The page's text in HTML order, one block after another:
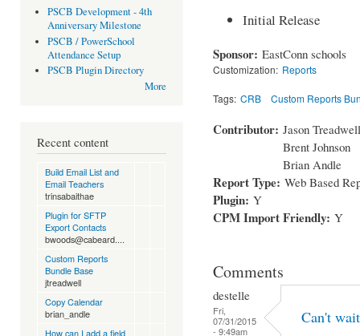
PSCB Development - 4th
Anniversary Milestone
PSCB / PowerSchool
Attendance Setup
PSCB Plugin Directory
More
Recent content
Build Email List and
Email Teachers
trinsabaithae
Plugin for SFTP
Export Contacts
bwoods@cabeard....
Custom Reports
Bundle Base
jtreadwell
Copy Calendar
brian_andle
How can I add a field
Initial Release
Sponsor: EastConn schools
Customization: Reports
Tags: CRB Custom Reports
Contributor: Jason Treadwell
Brent Johnson
Brian Andle
Report Type: Web Based
Plugin: Y
CPM Import Friendly: Y
Comments
destelle
Fri,
07/31/2015
- 9:49am
Can't wait